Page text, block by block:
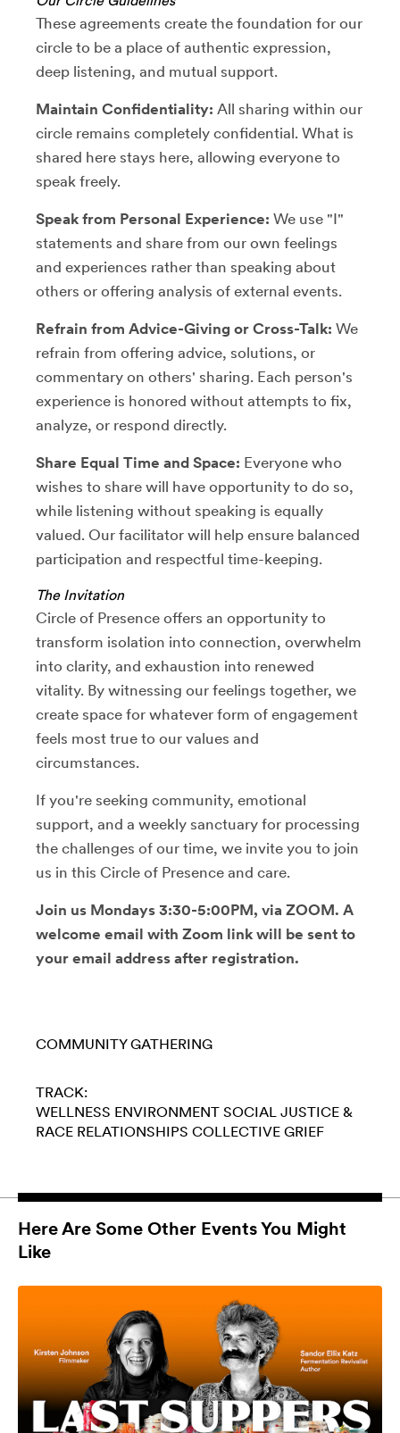
These agreements create the foundation for our
circle to be a place of authentic expression,
deep listening, and mutual support.
Maintain Confidentiality: All sharing within our
circle remains completely confidential. What is
shared here stays here, allowing everyone to
speak freely.
Speak from Personal Experience: We use "I"
statements and share from our own feelings
and experiences rather than speaking about
others or offering analysis of external events.
Refrain from Advice-Giving or Cross-Talk: We
refrain from offering advice, solutions, or
commentary on others' sharing. Each person's
experience is honored without attempts to fix,
analyze, or respond directly.
Share Equal Time and Space: Everyone who
wishes to share will have opportunity to do so,
while listening without speaking is equally
valued. Our facilitator will help ensure balanced
participation and respectful time-keeping.
The Invitation
Circle of Presence offers an opportunity to
transform isolation into connection, overwhelm
into clarity, and exhaustion into renewed
vitality. By witnessing our feelings together, we
create space for whatever form of engagement
feels most true to our values and
circumstances.
If you're seeking community, emotional
support, and a weekly sanctuary for processing
the challenges of our time, we invite you to join
us in this Circle of Presence and care.
Join us Mondays 3:30-5:00PM, via ZOOM. A
welcome email with Zoom link will be sent to
your email address after registration.
COMMUNITY GATHERING
TRACK:
WELLNESS ENVIRONMENT SOCIAL JUSTICE &
RACE RELATIONSHIPS COLLECTIVE GRIEF
Here Are Some Other Events You Might
Like